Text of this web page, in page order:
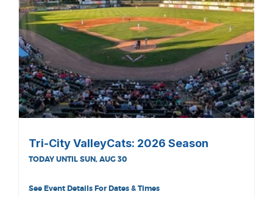
Tri-City ValleyCats: 2026 Season
TODAY UNTIL SUN, AUG 30
See Event Details For Dates & Times